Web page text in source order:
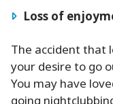
Loss of
The accident that
your desire to go
You may have